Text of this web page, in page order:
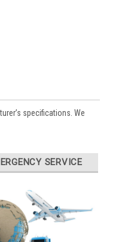
specifications. We
SERVICE